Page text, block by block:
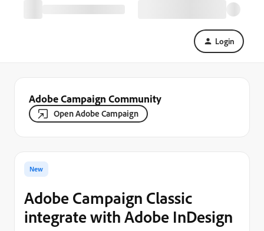
Login
Adobe Campaign Community
Open Adobe Campaign
New
Adobe Campaign Classic
integrate with Adobe InDesign